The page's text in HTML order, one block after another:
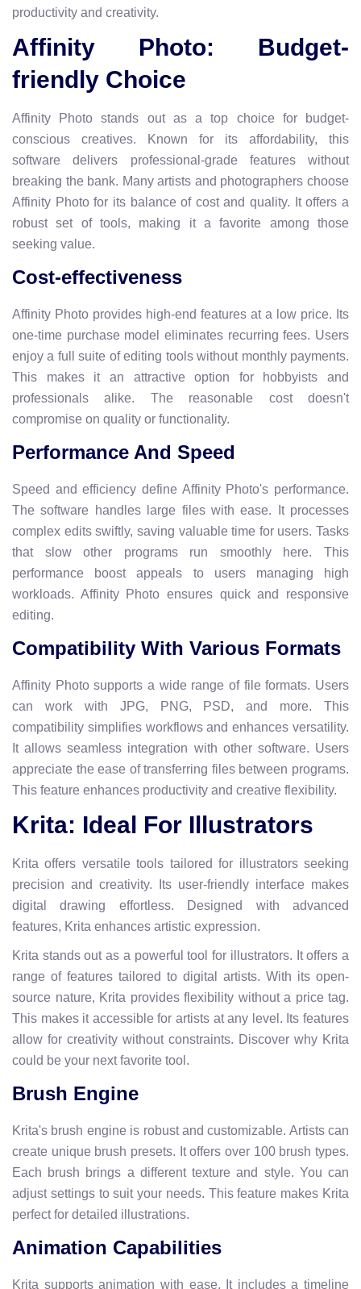
productivity and creativity.
Affinity Photo: Budget-
friendly Choice
Affinity Photo stands out as a top choice for budget-
conscious creatives. Known for its affordability, this
software delivers professional-grade features without
breaking the bank. Many artists and photographers choose
Affinity Photo for its balance of cost and quality. It offers a
robust set of tools, making it a favorite among those
seeking value.
Cost-effectiveness
Affinity Photo provides high-end features at a low price. Its
one-time purchase model eliminates recurring fees. Users
enjoy a full suite of editing tools without monthly payments.
This makes it an attractive option for hobbyists and
professionals alike. The reasonable cost doesn't
compromise on quality or functionality.
Performance And Speed
Speed and efficiency define Affinity Photo's performance.
The software handles large files with ease. It processes
complex edits swiftly, saving valuable time for users. Tasks
that slow other programs run smoothly here. This
performance boost appeals to users managing high
workloads. Affinity Photo ensures quick and responsive
editing.
Compatibility With Various Formats
Affinity Photo supports a wide range of file formats. Users
can work with JPG, PNG, PSD, and more. This
compatibility simplifies workflows and enhances versatility.
It allows seamless integration with other software. Users
appreciate the ease of transferring files between programs.
This feature enhances productivity and creative flexibility.
Krita: Ideal For Illustrators
Krita offers versatile tools tailored for illustrators seeking
precision and creativity. Its user-friendly interface makes
digital drawing effortless. Designed with advanced
features, Krita enhances artistic expression.
Krita stands out as a powerful tool for illustrators. It offers a
range of features tailored to digital artists. With its open-
source nature, Krita provides flexibility without a price tag.
This makes it accessible for artists at any level. Its features
allow for creativity without constraints. Discover why Krita
could be your next favorite tool.
Brush Engine
Krita's brush engine is robust and customizable. Artists can
create unique brush presets. It offers over 100 brush types.
Each brush brings a different texture and style. You can
adjust settings to suit your needs. This feature makes Krita
perfect for detailed illustrations.
Animation Capabilities
Krita supports animation with ease. It includes a timeline